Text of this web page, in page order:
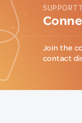
SUPPORT
Join the
contact